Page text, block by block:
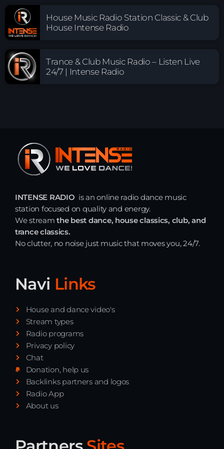
House Music Radio Station Classic & Club
House Intense Radio
Trance & Club Music Radio – Listen Live
24/7 | Intense Radio
INTENSE RADIO is an online radio dance music
station focused on quality and energy.
We streamthe best dance, house classics, club, and
trance classics.
No clutter, no noise just music that moves you, 24/7.
Navi Links
House and dance video's
Stream types
Radio programs
Privacy policy
Chat
Donation, help us
Backlinks partners and logos
Radio App
About us